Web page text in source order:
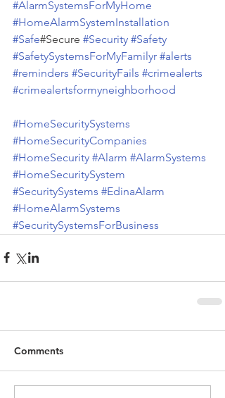
#AlarmSystemsForMyHome
#HomeAlarmSystemInstallation
#Safe#Secure #Security #Safety
#SafetySystemsForMyFamilyr #alerts
#reminders #SecurityFails #crimealerts
#crimealertsformyneighborhood
#HomeSecuritySystems
#HomeSecurityCompanies
#HomeSecurity #Alarm #AlarmSystems
#HomeSecuritySystem
#SecuritySystems #EdinaAlarm
#HomeAlarmSystems
#SecuritySystemsForBusiness
Comments